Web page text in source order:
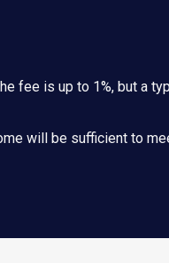
fee is up to 1%, but a
will be sufficient to